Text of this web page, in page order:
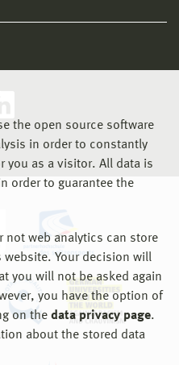
the open source software
in order to constantly
you as a visitor. All data is
order to guarantee the
not web analytics can store
Your decision will
you will not be asked again
you have the option of
on the data privacy page.
about the stored data